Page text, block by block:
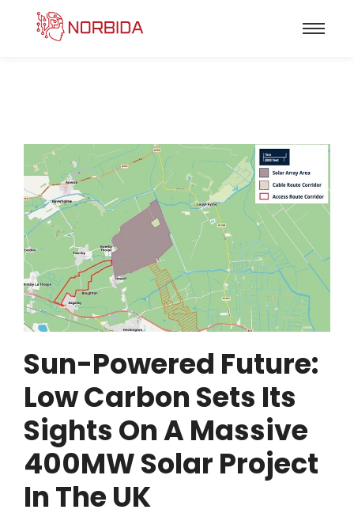
Sun-Powered Future:
Low Carbon Sets Its
Sights On A Massive
400MW Solar Project
In The UK